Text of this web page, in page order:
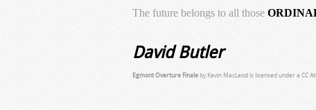
The future belongs to all those
David Butler
Egmont Overture Finale by Kevin MacLeod is licensed under a CC